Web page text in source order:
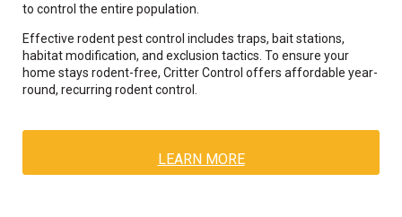
to control the entire population.
Effective rodent pest control includes traps, bait stations,
habitat modification, and exclusion tactics. To ensure your
home stays rodent-free, Critter Control offers affordable year-
round, recurring rodent control.
LEARN MORE